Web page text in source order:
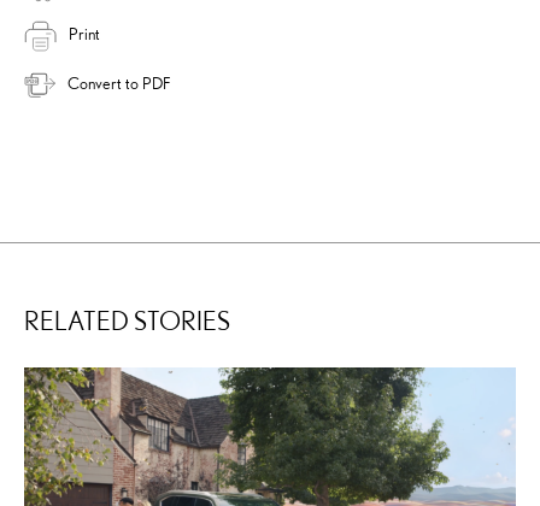
Print
Convert to PDF
RELATED STORIES